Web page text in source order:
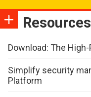
Resources
Download: The
Simplify security
Platform